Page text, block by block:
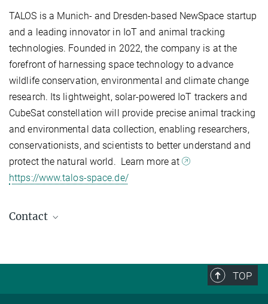
TALOS is a Munich- and Dresden-based NewSpace startup
and a leading innovator in IoT and animal tracking
technologies. Founded in 2022, the company is at the
forefront of harnessing space technology to advance
wildlife conservation, environmental and climate change
research. Its lightweight, solar-powered IoT trackers and
CubeSat constellation will provide precise animal tracking
and environmental data collection, enabling researchers,
conservationists, and scientists to better understand and
protect the natural world. Learn more at
https://www.talos-space.de/
Contact
TOP